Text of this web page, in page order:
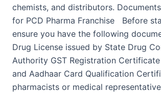
chemists, and distributors.
for PCD Pharma Franchise Before
ensure you have the following
Drug License issued by State Drug
Authority GST Registration Certificate
and Aadhaar Card Qualification
pharmacists or medical